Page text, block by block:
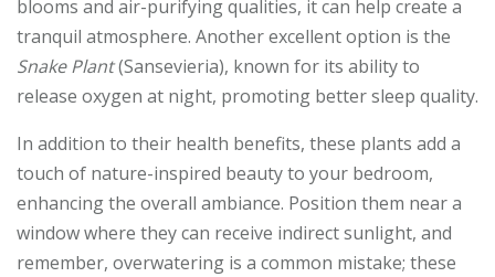
blooms and air-purifying qualities, it can help create a
tranquil atmosphere. Another excellent option is the
Snake Plant(Sansevieria), known for its ability to
release oxygen at night, promoting better sleep quality.
In addition to their health benefits, these plants add a
touch of nature-inspired beauty to your bedroom,
enhancing the overall ambiance. Position them near a
window where they can receive indirect sunlight, and
remember, overwatering is a common mistake; these